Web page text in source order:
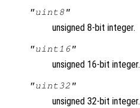
"uint8"
unsigned 8-bit integer.
"uint16"
unsigned 16-bit integer.
"uint32"
unsigned 32-bit integer.